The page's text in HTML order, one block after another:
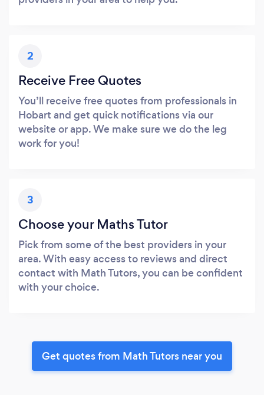
2
Receive Free Quotes
You’ll receive free quotes from professionals in
Hobart and get quick notifications via our
website or app. We make sure we do the leg
work for you!
3
Choose your Maths Tutor
Pick from some of the best providers in your
area. With easy access to reviews and direct
contact with Math Tutors, you can be confident
with your choice.
Get quotes from Math Tutors near you